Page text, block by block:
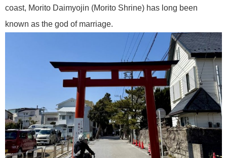
coast, Morito Daimyojin (Morito Shrine) has long been
known as the god of marriage.